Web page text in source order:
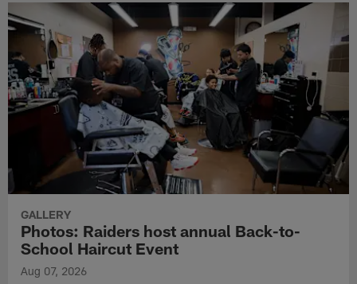
GALLERY
Photos: Raiders host annual Back-to-
School Haircut Event
Aug 07, 2026